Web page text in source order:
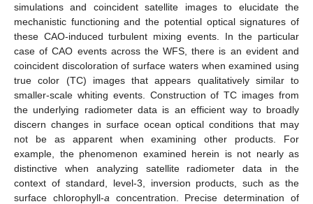
simulations and coincident satellite images to elucidate the
mechanistic functioning and the potential optical signatures of
these CAO-induced turbulent mixing events. In the particular
case of CAO events across the WFS, there is an evident and
coincident discoloration of surface waters when examined using
true color (TC) images that appears qualitatively similar to
smaller-scale whiting events. Construction of TC images from
the underlying radiometer data is an efficient way to broadly
discern changes in surface ocean optical conditions that may
not be as apparent when examining other products. For
example, the phenomenon examined herein is not nearly as
distinctive when analyzing satellite radiometer data in the
context of standard, level-3, inversion products, such as the
surface chlorophyll-a concentration. Precise determination of